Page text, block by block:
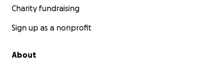
Charity fundraising
Sign up as a nonprofit
About